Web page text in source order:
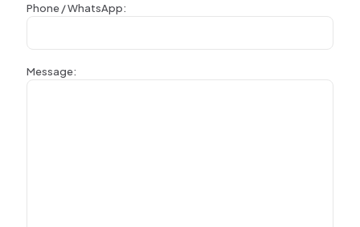
Phone / WhatsApp:
Message: